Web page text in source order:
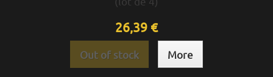
26,39 €
Out of stock More